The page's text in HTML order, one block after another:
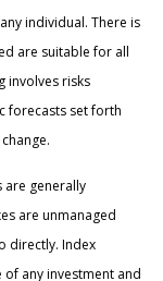
individual. There is
are suitable for all
involves risks
forecasts set forth
are generally
are unmanaged
directly. Index
any investment and